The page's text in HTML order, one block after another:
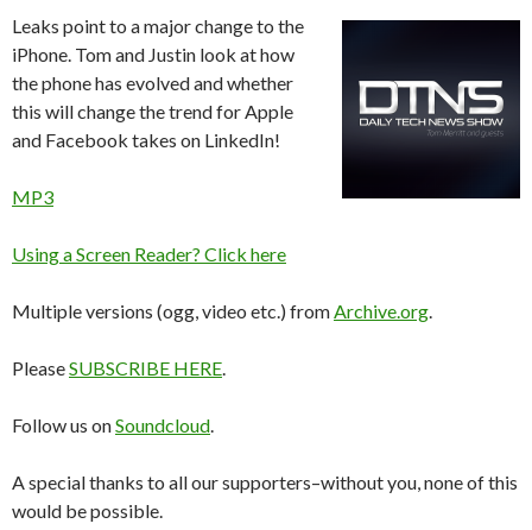
Leaks point to a major change to the
iPhone. Tom and Justin look at how
the phone has evolved and whether
this will change the trend for Apple
and Facebook takes on LinkedIn!
MP3
Using a Screen Reader? Click here
Multiple versions (ogg, video etc.) fromArchive.org.
PleaseSUBSCRIBE HERE.
Follow us onSoundcloud.
A special thanks to all our supporters–without you, none of this
would be possible.